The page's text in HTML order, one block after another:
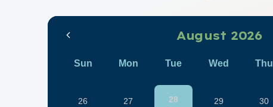
August 2026
Sun Mon Tue Wed Thu
26 27 28 29 30